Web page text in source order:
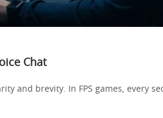
Chat
and brevity. In FPS games, every